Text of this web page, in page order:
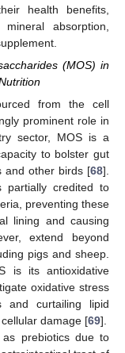
health benefits,
absorption,
(MOS) in
from the cell
prominent role in
sector, MOS is a
to bolster gut
and other birds [68].
partially credited to
preventing these
lining and causing
extend beyond
pigs and sheep.
is its antioxidative
oxidative stress
and curtailing lipid
damage [69].
as prebiotics due to